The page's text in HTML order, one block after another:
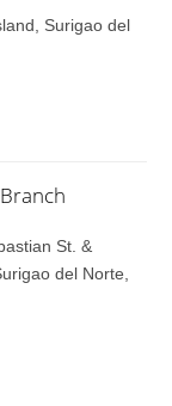
Surigao del
St. &
del Norte,